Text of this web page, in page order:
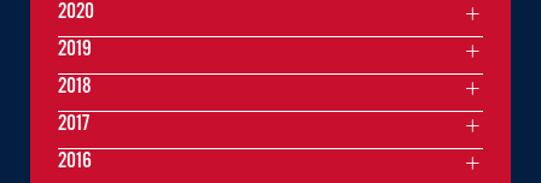
2020
2019
2018
2017
2016